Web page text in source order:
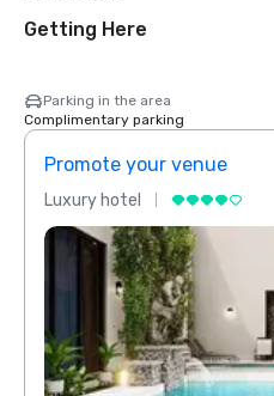
Getting Here
Parking in the area
Complimentary parking
Promote your venue
Luxury hotel